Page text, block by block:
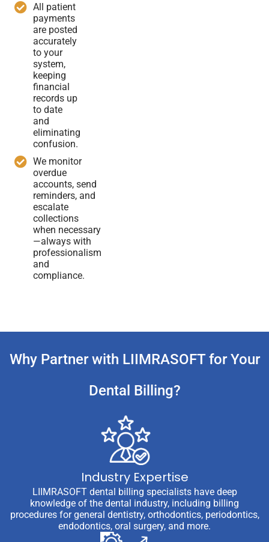
All patient
payments
are posted
accurately
to your
system,
keeping
financial
records up
to date
and
eliminating
confusion.
We monitor
overdue
accounts, send
reminders, and
escalate
collections
when necessary
—always with
professionalism
and
compliance.
Why Partner with LIIMRASOFT for Your
Dental Billing?
Industry Expertise
LIIMRASOFT dental billing specialists have deep
knowledge of the dental industry, including billing
procedures for general dentistry, orthodontics, periodontics,
endodontics, oral surgery, and more.